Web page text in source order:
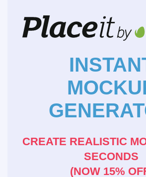
CREATE REALISTIC
SECONDS
(NOW 15%